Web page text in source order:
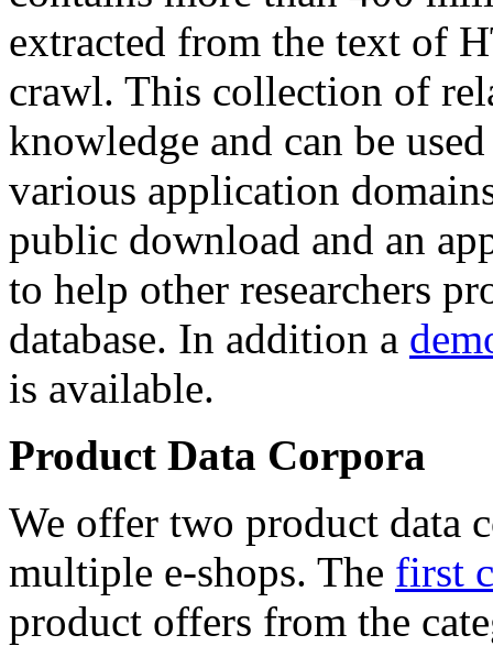
extracted from the text of
crawl. This collection of
knowledge and can be
various application
public download and an
to help other researchers
database. In addition a
is available.
Product Data Corpora
We offer two product data
multiple e-shops. The first
product offers from the